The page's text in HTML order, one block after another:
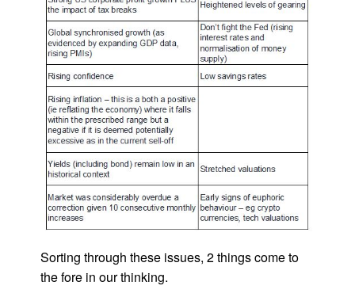
Sorting through these issues, 2 things come to
the fore in our thinking.